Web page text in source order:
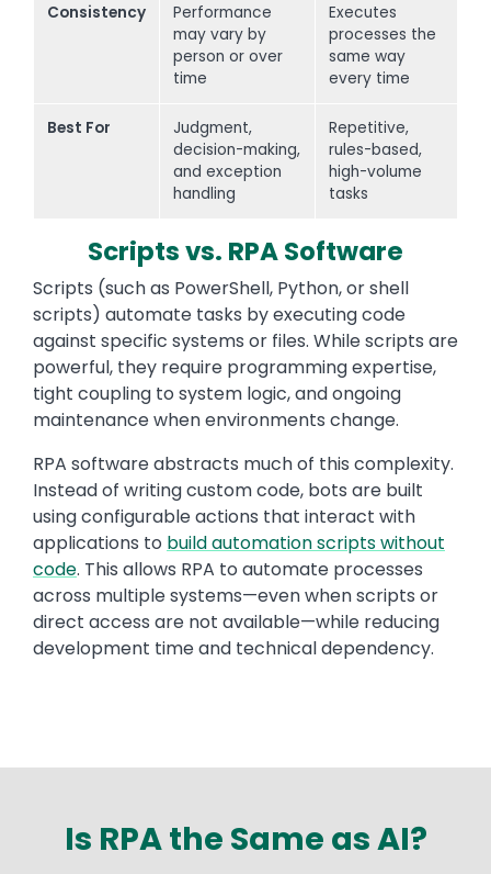
Consistency
Performance
may vary by
person or over
time
Executes
processes the
same way
every time
Best For
Judgment,
decision-making,
and exception
handling
Repetitive,
rules-based,
high-volume
tasks
Scripts vs. RPA Software
Scripts (such as PowerShell, Python, or shell
scripts) automate tasks by executing code
against specific systems or files. While scripts are
powerful, they require programming expertise,
tight coupling to system logic, and ongoing
maintenance when environments change.
RPA software abstracts much of this complexity.
Instead of writing custom code, bots are built
using configurable actions that interact with
applications to build automation scripts without
code. This allows RPA to automate processes
across multiple systems—even when scripts or
direct access are not available—while reducing
development time and technical dependency.
Is RPA the Same as AI?